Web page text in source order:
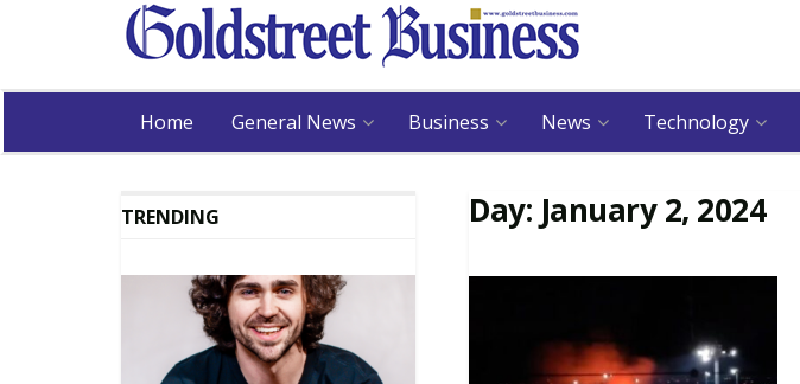
Home General News Business News Technology
Day: January 2, 2024
TRENDING